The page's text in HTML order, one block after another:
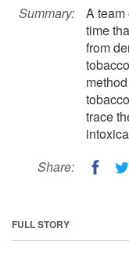
Summary:
A team
time
from
trace
Share:
FULL STORY